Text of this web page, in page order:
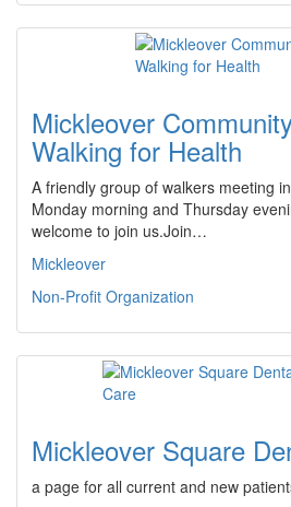
Mickleover
Walking for Health
A friendly group of walkers meeting
Monday morning and Thursday
welcome to join us.Join…
Mickleover
Non-Profit Organization
Mickleover Square
a page for all current and new